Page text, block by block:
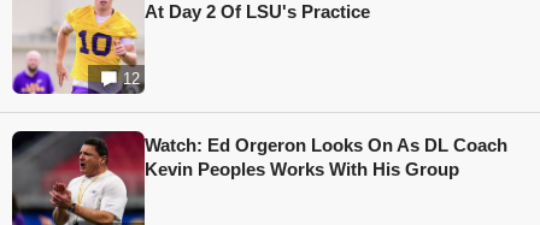
12
At Day 2 Of LSU's Practice
Watch: Ed Orgeron Looks On As DL Coach
Kevin Peoples Works With His Group